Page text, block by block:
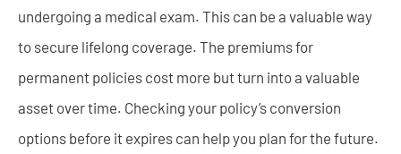
undergoing a medical exam. This can be a valuable way
to secure lifelong coverage. The premiums for
permanent policies cost more but turn into a valuable
asset over time. Checking your policy’s conversion
options before it expires can help you plan for the future.